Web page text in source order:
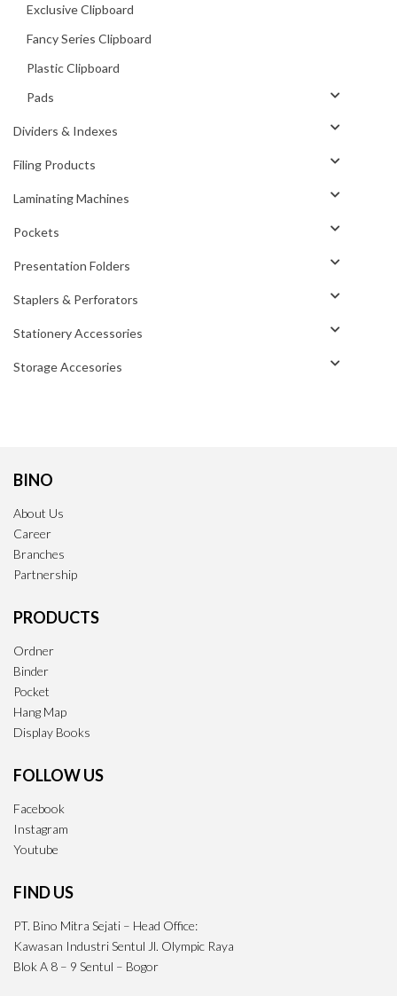
Exclusive Clipboard
Fancy Series Clipboard
Plastic Clipboard
Pads
Dividers & Indexes
Filing Products
Laminating Machines
Pockets
Presentation Folders
Staplers & Perforators
Stationery Accessories
Storage Accesories
BINO
About Us
Career
Branches
Partnership
PRODUCTS
Ordner
Binder
Pocket
Hang Map
Display Books
FOLLOW US
Facebook
Instagram
Youtube
FIND US
PT. Bino Mitra Sejati – Head Office:
Kawasan Industri Sentul Jl. Olympic Raya
Blok A 8 – 9 Sentul – Bogor